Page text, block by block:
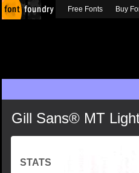
Gill Sans® MT
STATS
Free Fonts Buy